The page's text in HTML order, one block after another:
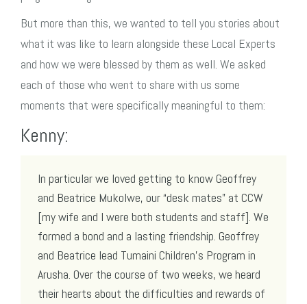
But more than this, we wanted to tell you stories about
what it was like to learn alongside these Local Experts
and how we were blessed by them as well. We asked
each of those who went to share with us some
moments that were specifically meaningful to them:
Kenny:
In particular we loved getting to know Geoffrey
and Beatrice Mukolwe, our “desk mates” at CCW
[my wife and I were both students and staff]. We
formed a bond and a lasting friendship. Geoffrey
and Beatrice lead Tumaini Children’s Program in
Arusha. Over the course of two weeks, we heard
their hearts about the difficulties and rewards of